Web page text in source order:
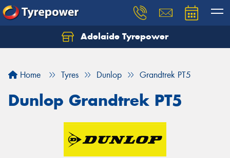
Adelaide Tyrepower
Home Tyres Dunlop Grandtrek PT5
Dunlop Grandtrek PT5
Let us know what you need, and our team will
Your details